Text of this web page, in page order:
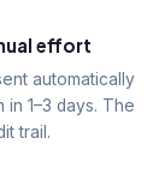
effort
automatically
1–3 days. The
trail.